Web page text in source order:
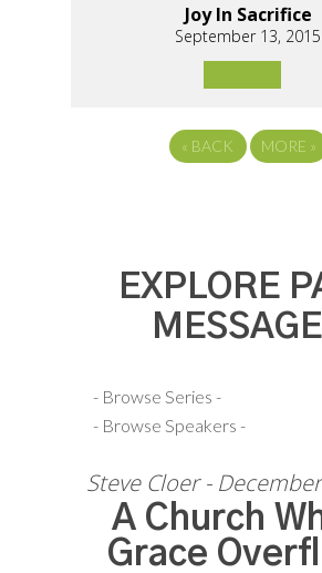
Joy In Sacrifice
September 13, 2015
« BACK MORE »
EXPLORE
Steve Cloer -
A Church
Grace